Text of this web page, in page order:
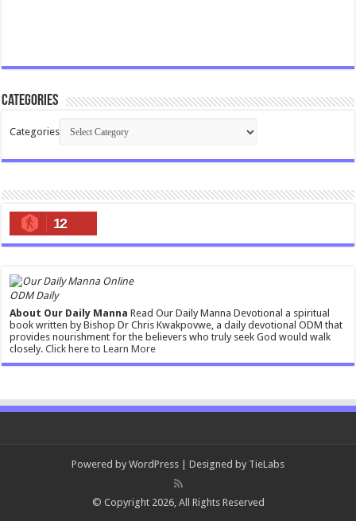
Categories
Categories
12
ODM Daily
About Our Daily Manna Read Our Daily Manna Devotional a spiritual
book written by Bishop Dr Chris Kwakpovwe, a daily devotional ODM that
provides nourishment for the believers who truly seek God would walk
closely.Click here to Learn More
Powered by WordPress | Designed by TieLabs
© Copyright 2026, All Rights Reserved